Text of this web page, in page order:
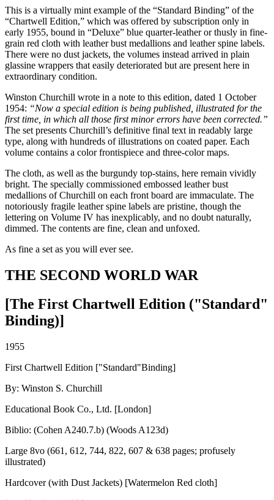
This is a virtually mint example of the “Standard Binding” of the
“Chartwell Edition,” which was offered by subscription only in
early 1955, bound in “Deluxe” blue quarter-leather or thusly in fine-
grain red cloth with leather bust medallions and leather spine labels.
There were no dust jackets, the volumes instead arrived in plain
glassine wrappers that easily deteriorated but are present here in
extraordinary condition.
Winston Churchill wrote in a note to this edition, dated 1 October
1954: “Now a special edition is being published, illustrated for the
first time, in which all those first minor errors have been corrected.”
The set presents Churchill’s definitive final text in readably large
type, along with hundreds of illustrations on coated paper. Each
volume contains a color frontispiece and three-color maps.
The cloth, as well as the burgundy top-stains, here remain vividly
bright. The specially commissioned embossed leather bust
medallions of Churchill on each front board are immaculate. The
notoriously fragile leather spine labels are pristine, though the
lettering on Volume IV has inexplicably, and no doubt naturally,
dimmed. The contents are fine, clean and unfoxed.
As fine a set as you will ever see.
THE SECOND WORLD WAR
[The First Chartwell Edition ("Standard"
Binding)]
1955
First Chartwell Edition ["Standard"Binding]
By: Winston S. Churchill
Educational Book Co., Ltd. [London]
Biblio: (Cohen A240.7.b) (Woods A123d)
Large 8vo (661, 612, 744, 822, 607 & 638 pages; profusely
illustrated)
Hardcover (with Dust Jackets) [Watermelon Red cloth]